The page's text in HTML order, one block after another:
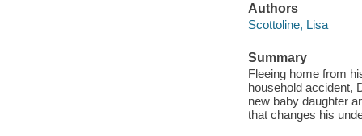
Authors
Scottoline, Lisa
Summary
Fleeing home from
household accident,
new baby daughter
that changes his